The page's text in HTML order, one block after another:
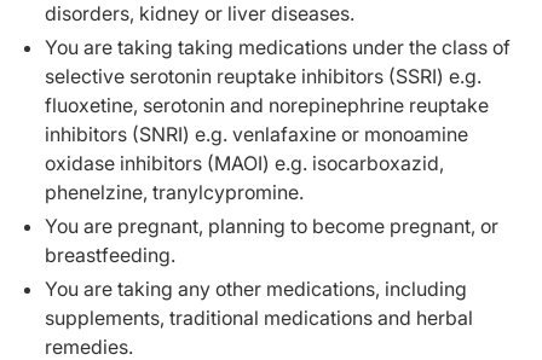
disorders, kidney or liver diseases.
You are taking taking medications under the class of
selective serotonin reuptake inhibitors (SSRI) e.g.
fluoxetine, serotonin and norepinephrine reuptake
inhibitors (SNRI) e.g. venlafaxine or monoamine
oxidase inhibitors (MAOI) e.g. isocarboxazid,
phenelzine, tranylcypromine.
You are pregnant, planning to become pregnant, or
breastfeeding.
You are taking any other medications, including
supplements, traditional medications and herbal
remedies.